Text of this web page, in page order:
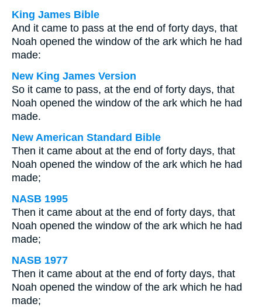
King James Bible
And it came to pass at the end of forty days, that
Noah opened the window of the ark which he had
made:
New King James Version
So it came to pass, at the end of forty days, that
Noah opened the window of the ark which he had
made.
New American Standard Bible
Then it came about at the end of forty days, that
Noah opened the window of the ark which he had
made;
NASB 1995
Then it came about at the end of forty days, that
Noah opened the window of the ark which he had
made;
NASB 1977
Then it came about at the end of forty days, that
Noah opened the window of the ark which he had
made;